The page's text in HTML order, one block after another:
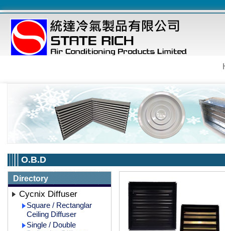
O.B.D
Directory
Cycnix Diffuser
Square / Rectanglar
Ceiling Diffuser
Single / Double